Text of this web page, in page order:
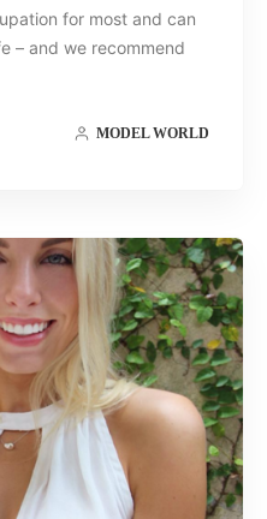
for most and can
– and we recommend
MODEL WORLD